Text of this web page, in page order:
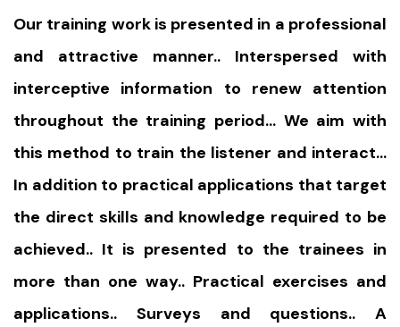
Our training work is presented in a professional
and attractive manner.. Interspersed with
interceptive information to renew attention
throughout the training period… We aim with
this method to train the listener and interact…
In addition to practical applications that target
the direct skills and knowledge required to be
achieved.. It is presented to the trainees in
more than one way.. Practical exercises and
applications.. Surveys and questions.. A